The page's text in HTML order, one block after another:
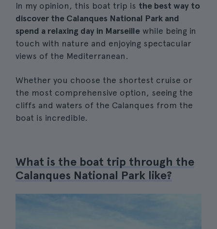
In my opinion, this boat trip is the best way to
discover the Calanques National Park and
spend a relaxing day in Marseille while being in
touch with nature and enjoying spectacular
views of the Mediterranean.
Whether you choose the shortest cruise or
the most comprehensive option, seeing the
cliffs and waters of the Calanques from the
boat is incredible.
What is the boat trip through the
Calanques National Park like?